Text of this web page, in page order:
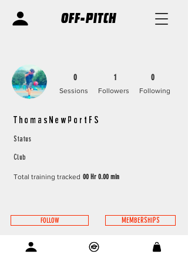
OFF-PITCH
0
Followers
Sessions Following
1 0
ThomasNewportFS
Status
Club
Total training tracked 00 Hr 0.00 min
FOLLOW MEMBERSHIPS